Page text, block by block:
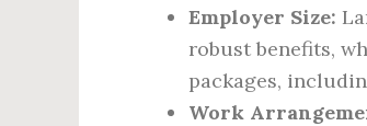
Employer Size:
robust benefits,
packages,
Work